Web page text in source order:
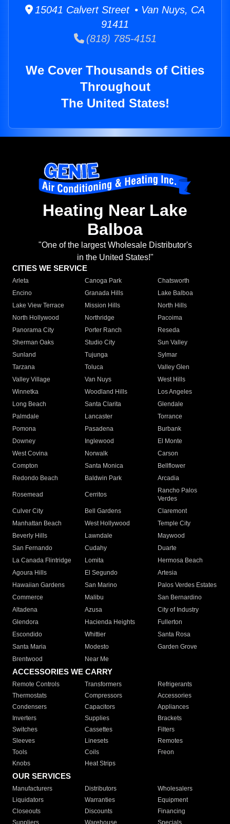
15041 Calvert Street • Van Nuys, CA
91411
(818) 785-4151
We Cover Thousands of Cities
Throughout
The United States!
Heating Near Lake
Balboa
"One of the largest Wholesale Distributor's
in the United States!"
CITIES WE SERVICE
Arleta Canoga Park
Chatsworth
Encino
Granada Hills
Lake Balboa
Lake View Terrace
Mission Hills
North Hills
North Hollywood
Northridge
Pacoima
Panorama City
Porter Ranch
Reseda
Sherman Oaks
Studio City
Sun Valley
Sunland
Tujunga
Sylmar
Tarzana
Toluca
Valley Glen
Valley Village
Van Nuys
West Hills
Winnetka
Woodland Hills
Los Angeles
Long Beach
Santa Clarita
Glendale
Palmdale
Lancaster
Torrance
Pomona
Pasadena
Burbank
Downey
Inglewood
El Monte
West Covina
Norwalk
Carson
Compton
Santa Monica
Bellflower
Redondo Beach
Baldwin Park Arcadia
Rosemead Cerritos
Rancho Palos
Verdes
Culver City
Bell Gardens
Claremont
Manhattan Beach
West Hollywood
Temple City
Beverly Hills
Lawndale
Maywood
San Fernando
Cudahy
Duarte
La Canada Flintridge
Lomita
Hermosa Beach
Agoura Hills
El Segundo
Artesia
Hawaiian Gardens
San Marino
Palos Verdes Estates
Commerce
Malibu
San Bernardino
Altadena
Azusa
City of Industry
Glendora
Hacienda Heights
Fullerton
Escondido
Whittier
Santa Rosa
Santa Maria
Modesto
Garden Grove
Brentwood
Near Me
ACCESSORIES WE CARRY
Remote Controls Transformers
Refrigerants
Thermostats
Compressors
Accessories
Condensers
Capacitors
Appliances
Inverters
Supplies
Brackets
Switches
Cassettes
Filters
Sleeves
Linesets
Remotes
Tools
Coils
Freon
Knobs
Heat Strips
OUR SERVICES
Manufacturers Distributors
Wholesalers
Liquidators
Warranties
Equipment
Closeouts
Discounts
Financing